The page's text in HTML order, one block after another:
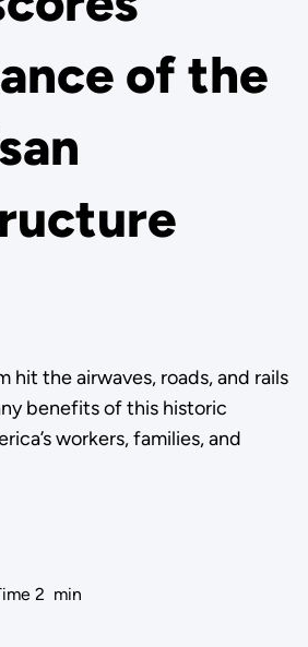
of the
hit the airwaves, roads, and rails
benefits of this historic
workers, families, and
2 min